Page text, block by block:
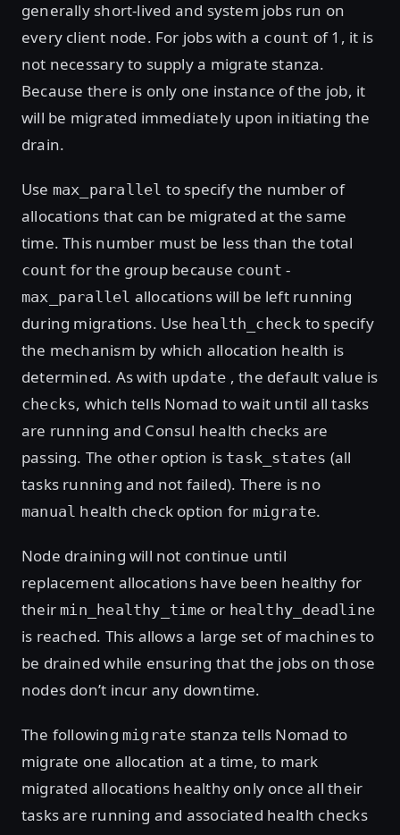
generally short-lived and system jobs run on
every client node. For jobs with a count of 1, it is
not necessary to supply a migrate stanza.
Because there is only one instance of the job, it
will be migrated immediately upon initiating the
drain.
Use max_parallel to specify the number of
allocations that can be migrated at the same
time. This number must be less than the total
count for the group because count -
max_parallel allocations will be left running
during migrations. Use health_check to specify
the mechanism by which allocation health is
determined. As with update , the default value is
checks, which tells Nomad to wait until all tasks
are running and Consul health checks are
passing. The other option is task_states (all
tasks running and not failed). There is no
manual health check option for migrate.
Node draining will not continue until
replacement allocations have been healthy for
their min_healthy_time or healthy_deadline
is reached. This allows a large set of machines to
be drained while ensuring that the jobs on those
nodes don’t incur any downtime.
The following migrate stanza tells Nomad to
migrate one allocation at a time, to mark
migrated allocations healthy only once all their
tasks are running and associated health checks